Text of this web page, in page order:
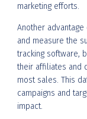
marketing efforts.
Another
and measure the
tracking software,
their affiliates and
most sales. This
campaigns and
impact.